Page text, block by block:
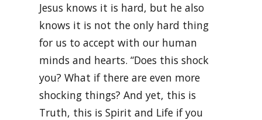
Jesus knows it is hard, but he also
knows it is not the only hard thing
for us to accept with our human
minds and hearts. “Does this shock
you? What if there are even more
shocking things? And yet, this is
Truth, this is Spirit and Life if you